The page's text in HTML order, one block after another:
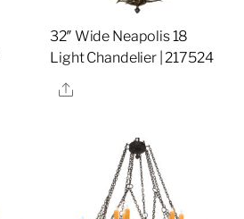
32″ Wide Neapolis 18
Light Chandelier | 217524
Share